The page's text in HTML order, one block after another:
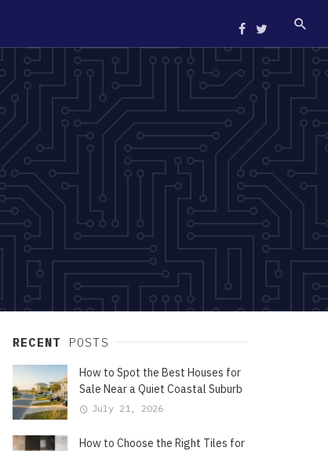
RECENT POSTS
How to Spot the Best Houses for
Sale Near a Quiet Coastal Suburb
July 21, 2026
How to Choose the Right Tiles for